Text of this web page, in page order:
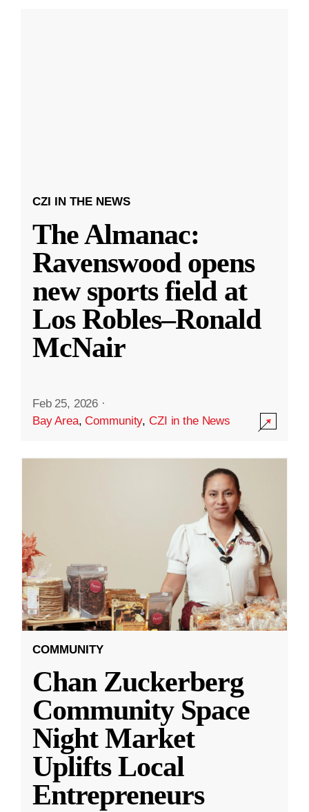
CZI IN THE NEWS
The Almanac:
Ravenswood opens
new sports field at
Los Robles–Ronald
McNair
Feb 25, 2026 ·
Bay Area,Community,CZI in the News
COMMUNITY
Chan Zuckerberg
Community Space
Night Market
Uplifts Local
Entrepreneurs